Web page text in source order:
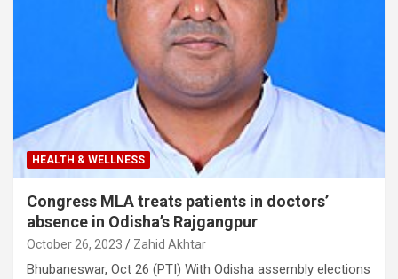
HEALTH & WELLNESS
Congress MLA treats patients in doctors’
absence in Odisha’s Rajgangpur
October 26, 2023 Zahid Akhtar
Bhubaneswar, Oct 26 (PTI) With Odisha assembly elections